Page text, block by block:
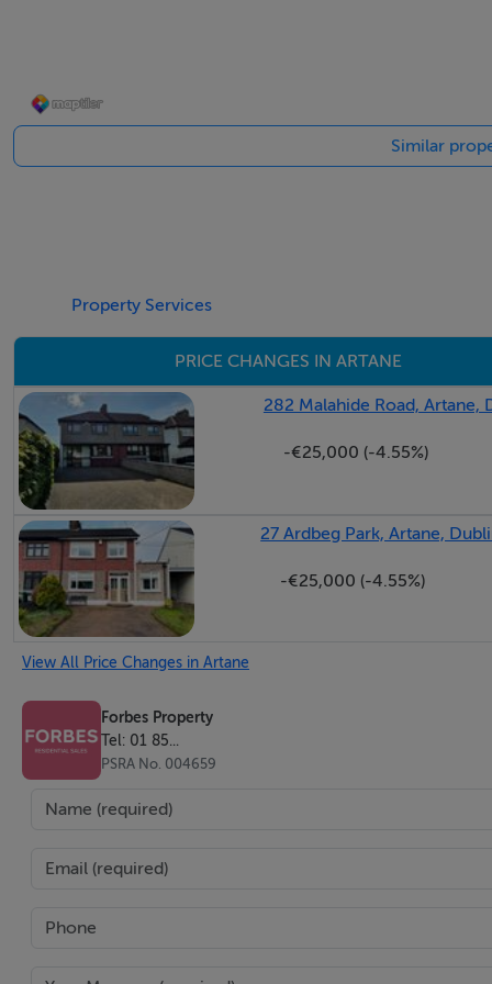
BER: B2
Similar
Property Services
PRICE CHANGES IN ARTANE
282 Malahide Road, Artane,
-€25,000 (-4.55%)
27 Ardbeg Park, Artane,
-€25,000 (-4.55%)
View All Price Changes in Artane
Forbes Property
Tel: 01 85...
PSRA No. 004659